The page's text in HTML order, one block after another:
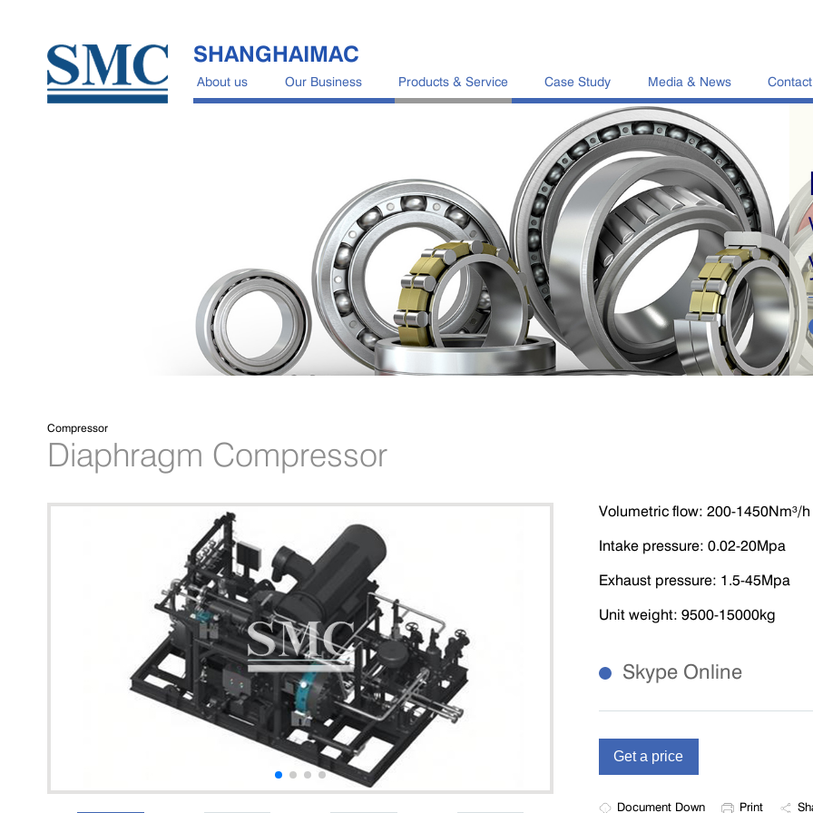
About us Our Business Products & Service Case Study Media & News
SHANGHAIMAC
Compressor
Diaphragm Compressor
Volumetric flow: 200-1450Nm³/h
Intake pressure: 0.02-20Mpa
Exhaust pressure: 1.5-45Mpa
Unit weight: 9500-15000kg
Skype Online
Document Down Print